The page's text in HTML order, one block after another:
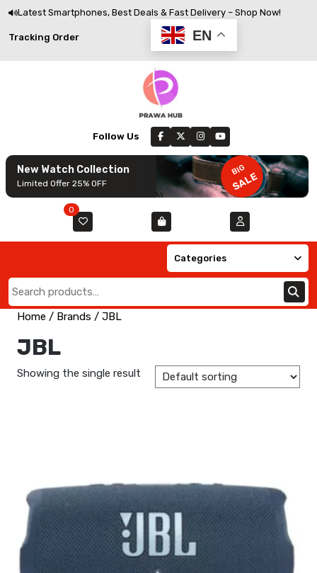
Skip
content
Latest Smartphones, Best Deals & Fast Delivery – Shop Now!
Tracking OrderTrack
EN
Follow Us
New Watch Collection
Limited Offer 25% OFF
BIG
SALE
0
Categories
Search
for:
Home / Brands / JBL
JBL
Showing the single result